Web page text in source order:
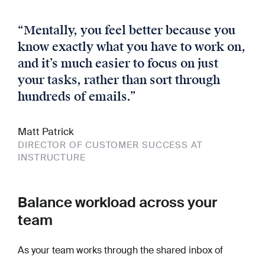
“Mentally, you feel better because you
know exactly what you have to work on,
and it’s much easier to focus on just
your tasks, rather than sort through
hundreds of emails.”
Matt Patrick
DIRECTOR OF CUSTOMER SUCCESS AT
INSTRUCTURE
Balance workload across your
team
As your team works through the shared inbox of